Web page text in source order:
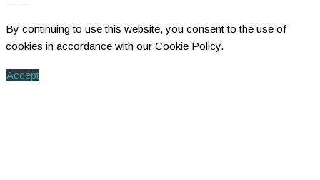
By continuing to use this website, you consent to the use of
cookies in accordance with our Cookie Policy.
Accept